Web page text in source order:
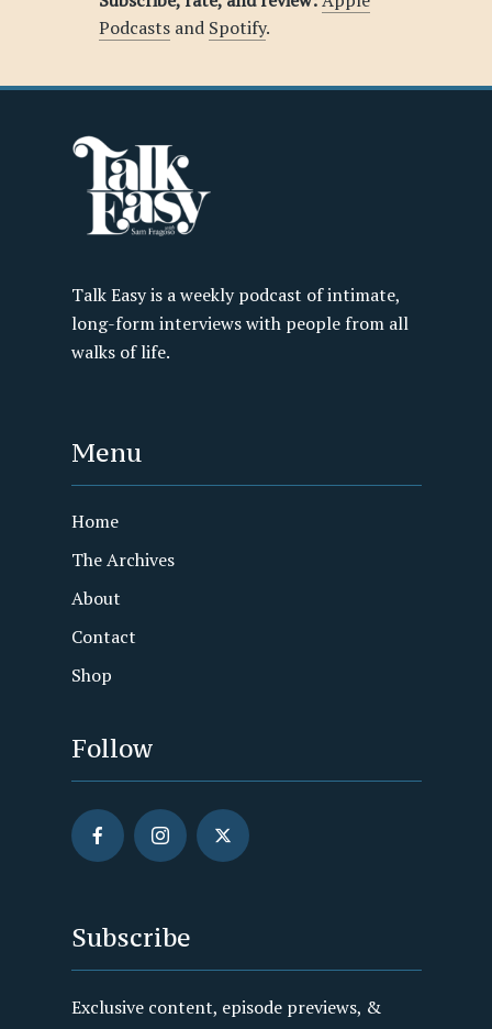
Podcastsand Spotify.
Talk Easy is a weekly podcast of intimate,
long-form interviews with people from all
walks of life.
Menu
Home
The Archives
About
Contact
Shop
Follow
Subscribe
Exclusive content, episode previews, &